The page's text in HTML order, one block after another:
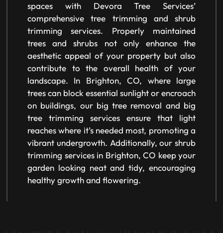
spaces with Devora Tree Services’
comprehensive tree trimming and shrub
trimming services. Properly maintained
trees and shrubs not only enhance the
aesthetic appeal of your property but also
contribute to the overall health of your
landscape. In Brighton, CO, where large
trees can block essential sunlight or encroach
on buildings, our big tree removal and big
tree trimming services ensure that light
reaches where it’s needed most, promoting a
vibrant undergrowth. Additionally, our shrub
trimming services in Brighton, CO keep your
garden looking neat and tidy, encouraging
healthy growth and flowering.